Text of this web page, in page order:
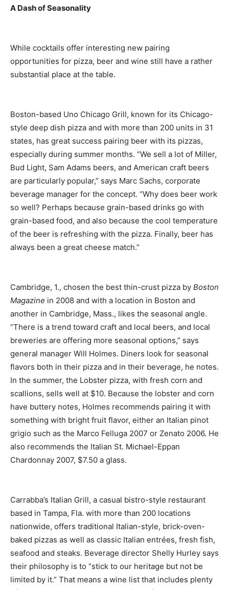
A Dash of Seasonality
While cocktails offer interesting new pairing
opportunities for pizza, beer and wine still have a rather
substantial place at the table.
Boston-based Uno Chicago Grill, known for its Chicago-
style deep dish pizza and with more than 200 units in 31
states, has great success pairing beer with its pizzas,
especially during summer months. “We sell a lot of Miller,
Bud Light, Sam Adams beers, and American craft beers
are particularly popular,” says Marc Sachs, corporate
beverage manager for the concept. “Why does beer work
so well? Perhaps because grain-based drinks go with
grain-based food, and also because the cool temperature
of the beer is refreshing with the pizza. Finally, beer has
always been a great cheese match.”
Cambridge, 1., chosen the best thin-crust pizza by Boston
Magazine in 2008 and with a location in Boston and
another in Cambridge, Mass., likes the seasonal angle.
“There is a trend toward craft and local beers, and local
breweries are offering more seasonal options,” says
general manager Will Holmes. Diners look for seasonal
flavors both in their pizza and in their beverage, he notes.
In the summer, the Lobster pizza, with fresh corn and
scallions, sells well at $10. Because the lobster and corn
have buttery notes, Holmes recommends pairing it with
something with bright fruit flavor, either an Italian pinot
grigio such as the Marco Felluga 2007 or Zenato 2006. He
also recommends the Italian St. Michael-Eppan
Chardonnay 2007, $7.50 a glass.
Carrabba’s Italian Grill, a casual bistro-style restaurant
based in Tampa, Fla. with more than 200 locations
nationwide, offers traditional Italian-style, brick-oven-
baked pizzas as well as classic Italian entrées, fresh fish,
seafood and steaks. Beverage director Shelly Hurley says
their philosophy is to “stick to our heritage but not be
limited by it.” That means a wine list that includes plenty